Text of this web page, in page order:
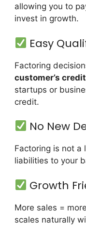
allowing you to
invest in growth.
Easy
Factoring
customer’s credit
startups or
credit.
No New
Factoring is not a
liabilities to your
Growth
More sales =
scales naturally